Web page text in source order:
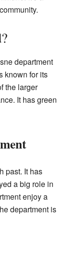
department
known for its
the larger
It has green
past. It has
a big role in
enjoy a
department is